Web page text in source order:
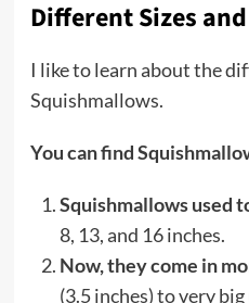
Different Sizes
I like to learn about the
Squishmallows.
You can find
Squishmallows used
8, 13, and 16 inches.
Now, they come in
(3.5 inches) to very